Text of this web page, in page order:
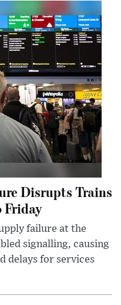
Disrupts Trains
Friday
failure at the
signalling, causing
delays for services